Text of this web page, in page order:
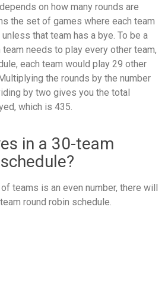
on how many rounds are
the set of games where each team
that team has a bye. To be a
team needs to play every other team,
each team would play 29 other
the rounds by the number
by two gives you the total
which is 435.
in a 30-team
teams is an even number, there will
round robin schedule.